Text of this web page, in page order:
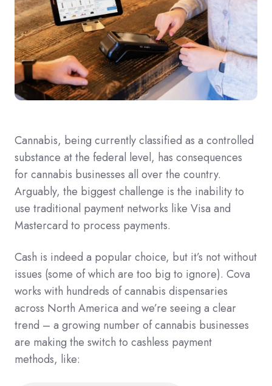
Cannabis, being currently classified as a controlled
substance at the federal level, has consequences
for cannabis businesses all over the country.
Arguably, the biggest challenge is the inability to
use traditional payment networks like Visa and
Mastercard to process payments.
Cash is indeed a popular choice, but it’s not without
issues (some of which are too big to ignore). Cova
works with hundreds of cannabis dispensaries
across North America and we’re seeing a clear
trend – a growing number of cannabis businesses
are making the switch to cashless payment
methods, like: